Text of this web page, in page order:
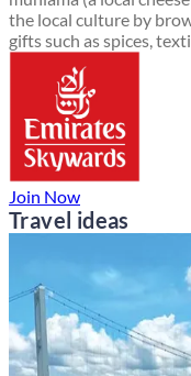
the local culture by
gifts such as spices,
Join Now
Travel ideas